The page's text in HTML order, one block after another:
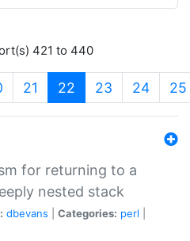
421 to 440
21 22 (current)
23 24 25
for returning to a
nested stack
dbevans Categories: perl